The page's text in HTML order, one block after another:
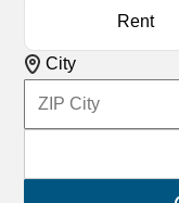
Rent
City